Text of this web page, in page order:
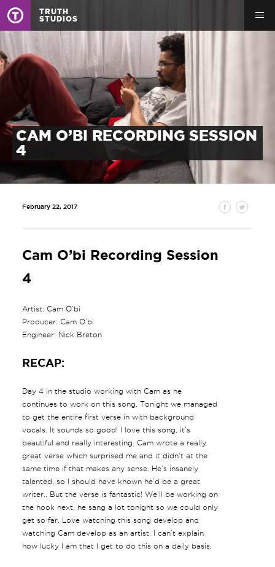
TRUTH
STUDIOS
CAM O’BI RECORDING SESSION
4
February 22, 2017
Cam O’bi Recording Session
4
Artist: Cam O’bi
Producer: Cam O’bi
Engineer: Nick Breton
RECAP:
Day 4 in the studio working with Cam as he
continues to work on this song. Tonight we managed
to get the entire first verse in with background
vocals. It sounds so good! I love this song, it’s
beautiful and really interesting. Cam wrote a really
great verse which surprised me and it didn’t at the
same time if that makes any sense. He’s insanely
talented, so I should have known he’d be a great
writer.. But the verse is fantastic! We’ll be working on
the hook next, he sang a lot tonight so we could only
get so far. Love watching this song develop and
watching Cam develop as an artist. I can’t explain
how lucky I am that I get to do this on a daily basis.